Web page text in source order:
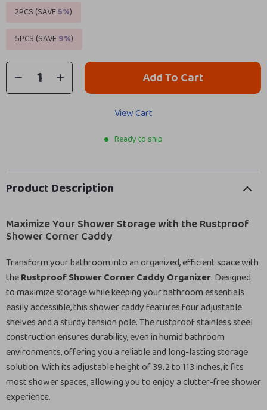
2PCS (SAVE5%)
5PCS (SAVE9%)
Add To Cart
View Cart
Ready to ship
Product Description
Maximize Your Shower Storage with the Rustproof
Shower Corner Caddy
Transform your bathroom into an organized, efficient space with
theRustproof Shower Corner Caddy Organizer. Designed
to maximize storage while keeping your bathroom essentials
easily accessible, this shower caddy features four adjustable
shelves and a sturdy tension pole. The rustproof stainless steel
construction ensures durability, even in humid bathroom
environments, offering you a reliable and long-lasting storage
solution. With its adjustable height of 39.2 to 113 inches, it fits
most shower spaces, allowing you to enjoy a clutter-free shower
experience.